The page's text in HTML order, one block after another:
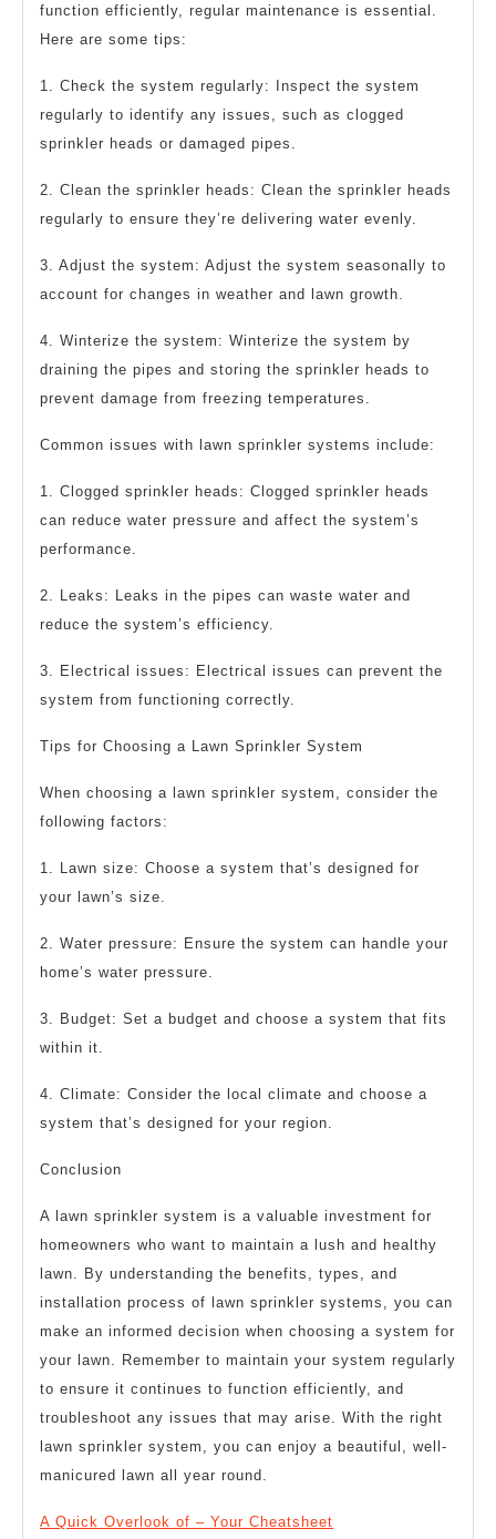
function efficiently, regular maintenance is essential.
Here are some tips:
1. Check the system regularly: Inspect the system
regularly to identify any issues, such as clogged
sprinkler heads or damaged pipes.
2. Clean the sprinkler heads: Clean the sprinkler heads
regularly to ensure they’re delivering water evenly.
3. Adjust the system: Adjust the system seasonally to
account for changes in weather and lawn growth.
4. Winterize the system: Winterize the system by
draining the pipes and storing the sprinkler heads to
prevent damage from freezing temperatures.
Common issues with lawn sprinkler systems include:
1. Clogged sprinkler heads: Clogged sprinkler heads
can reduce water pressure and affect the system’s
performance.
2. Leaks: Leaks in the pipes can waste water and
reduce the system’s efficiency.
3. Electrical issues: Electrical issues can prevent the
system from functioning correctly.
Tips for Choosing a Lawn Sprinkler System
When choosing a lawn sprinkler system, consider the
following factors:
1. Lawn size: Choose a system that’s designed for
your lawn’s size.
2. Water pressure: Ensure the system can handle your
home’s water pressure.
3. Budget: Set a budget and choose a system that fits
within it.
4. Climate: Consider the local climate and choose a
system that’s designed for your region.
Conclusion
A lawn sprinkler system is a valuable investment for
homeowners who want to maintain a lush and healthy
lawn. By understanding the benefits, types, and
installation process of lawn sprinkler systems, you can
make an informed decision when choosing a system for
your lawn. Remember to maintain your system regularly
to ensure it continues to function efficiently, and
troubleshoot any issues that may arise. With the right
lawn sprinkler system, you can enjoy a beautiful, well-
manicured lawn all year round.
A Quick Overlook of – Your Cheatsheet